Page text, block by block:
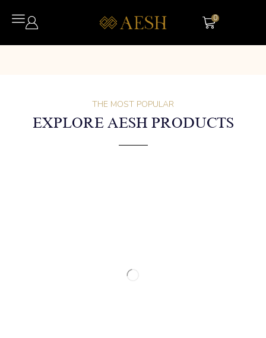
0
THE MOST POPULAR
EXPLORE AESH PRODUCTS